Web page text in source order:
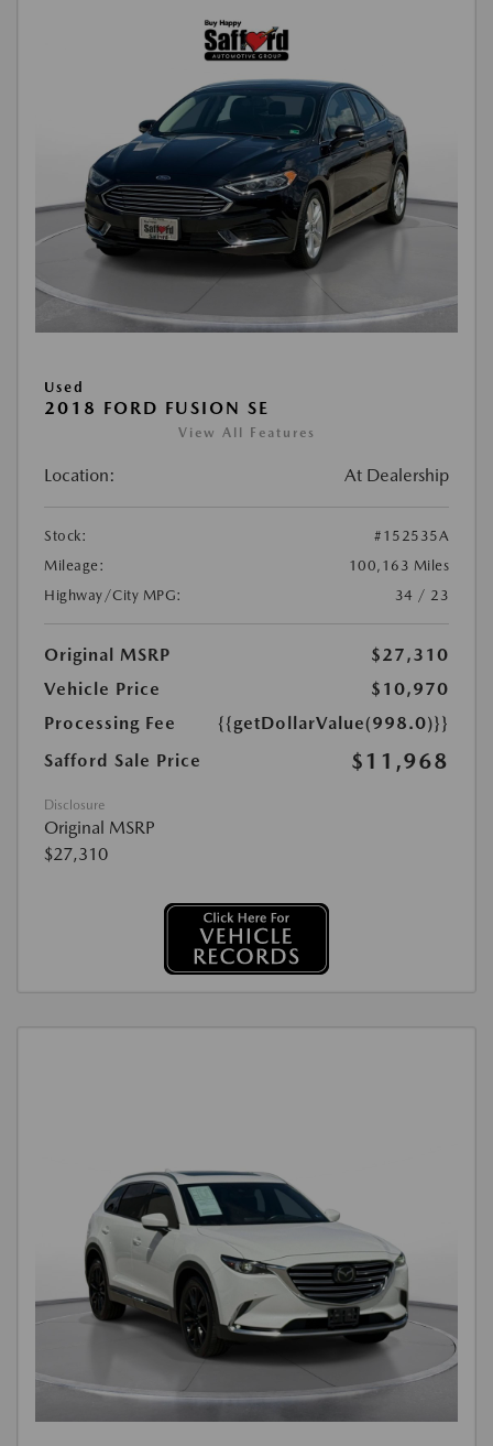
Used
2018 FORD FUSION SE
View All Features
Location: At Dealership
Stock:
#152535A
Mileage:
100,163 Miles
Highway/City MPG:
34 / 23
Original MSRP
$27,310
Vehicle Price
$10,970
Processing Fee
{{getDollarValue(998.0)}}
Safford Sale Price
$11,968
Disclosure
Original MSRP
$27,310